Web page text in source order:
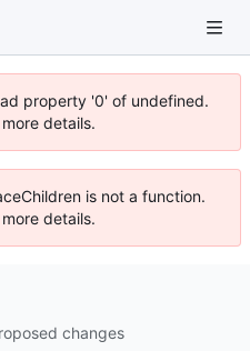
property '0' of undefined.
details.
is not a function.
details.
changes